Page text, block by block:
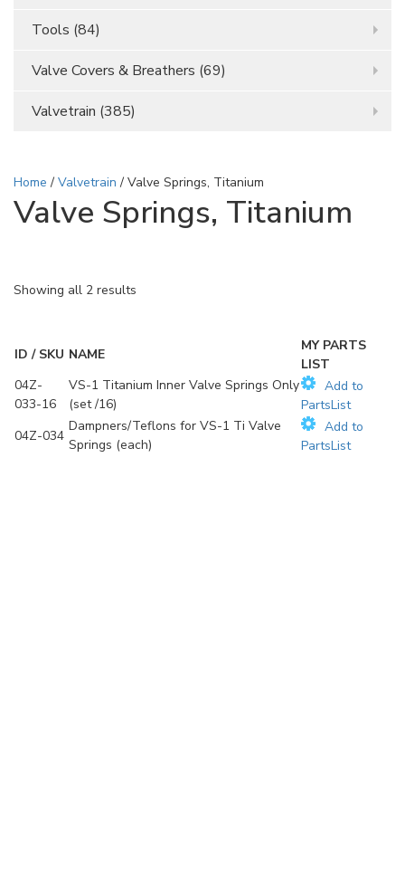
Tools (84)
Valve Covers & Breathers (69)
Valvetrain (385)
Home / Valvetrain / Valve Springs, Titanium
Valve Springs, Titanium
Showing all 2 results
ID / SKU NAME
MY PARTS
LIST
04Z-
033-16
VS-1 Titanium Inner Valve Springs Only
(set /16)
Add to
PartsList
04Z-034
Dampners/Teflons for VS-1 Ti Valve
Springs (each)
Add to
PartsList